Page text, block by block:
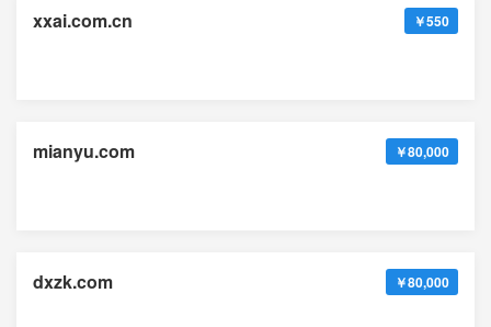
xxai.com.cn ￥550
mianyu.com ￥80,000
dxzk.com ￥80,000